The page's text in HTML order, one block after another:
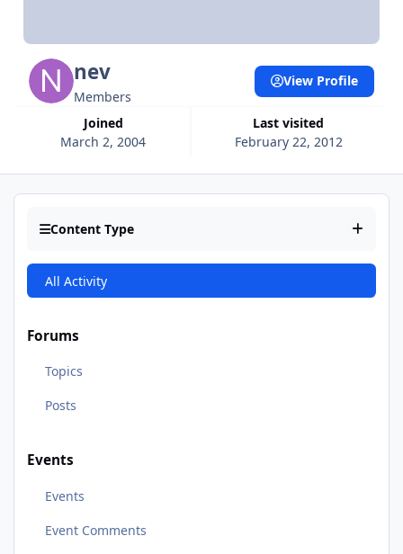
nev
Members
Joined
March 2, 2004
Last visited
February 22, 2012
View Profile
Content Type
All Activity
Forums
Topics
Posts
Events
Events
Event Comments